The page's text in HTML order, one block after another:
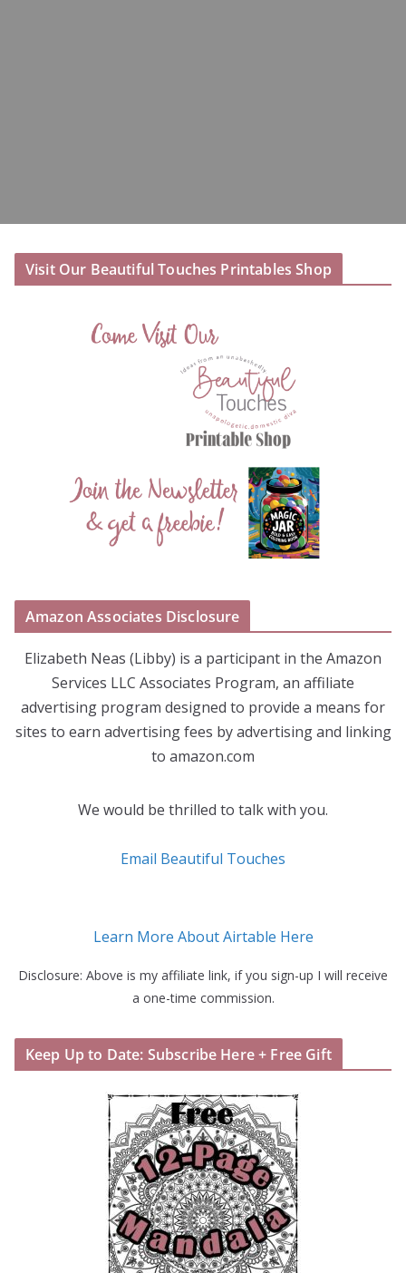
Visit Our Beautiful Touches Printables Shop
Amazon Associates Disclosure
Elizabeth Neas (Libby) is a participant in the Amazon
Services LLC Associates Program, an affiliate
advertising program designed to provide a means for
sites to earn advertising fees by advertising and linking
to amazon.com
We would be thrilled to talk with you.
Email Beautiful Touches
Learn More About Airtable Here
Disclosure: Above is my affiliate link, if you sign-up I will receive
a one-time commission.
Keep Up to Date: Subscribe Here + Free Gift